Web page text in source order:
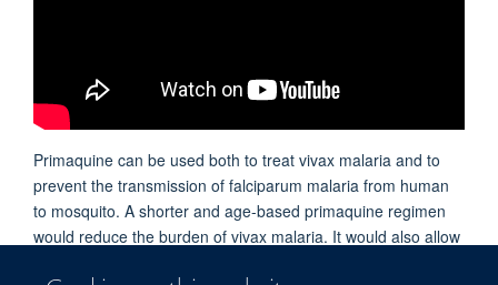
Primaquine can be used both to treat vivax malaria and to
prevent the transmission of falciparum malaria from human
to mosquito. A shorter and age-based primaquine regimen
would reduce the burden of vivax malaria. It would also allow